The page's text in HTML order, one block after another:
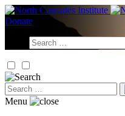
Skip
to
Donate
Search
for:
Search
for:
Menu